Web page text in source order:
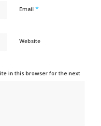
Email *
Website
in this browser for the next